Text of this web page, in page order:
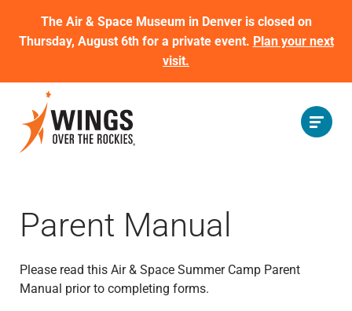
The Air & Space Museum in Denver is closed on
Thursday, August 6th for a private event. Plan your next
visit.
Parent Manual
Please read this Air & Space Summer Camp Parent
Manual prior to completing forms.